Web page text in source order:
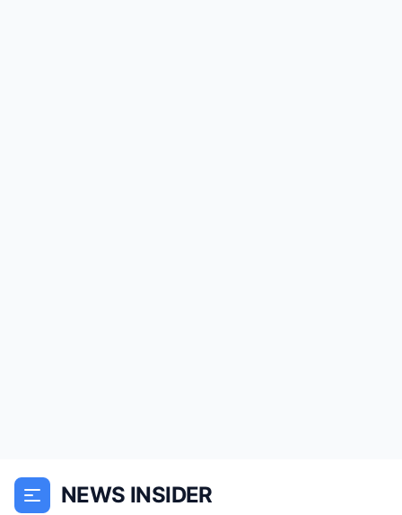
NEWS INSIDER